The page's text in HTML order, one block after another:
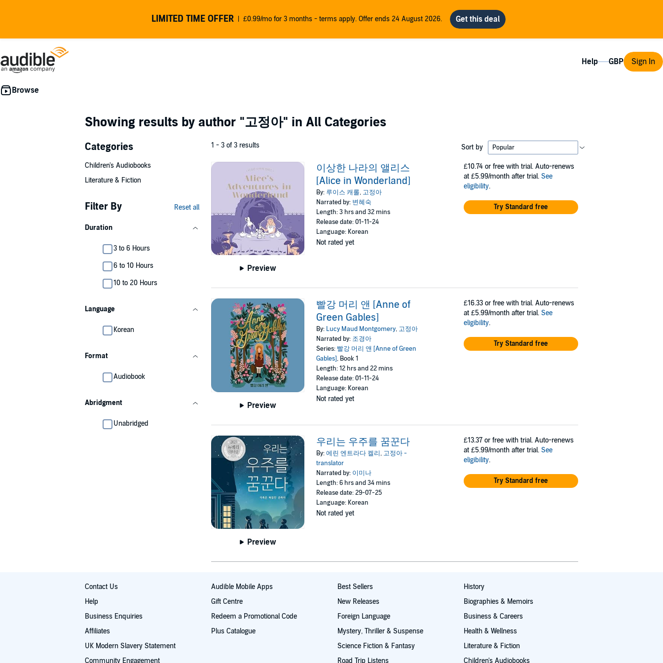
LIMITED TIME OFFER £0.99/mo for 3 months - terms apply. Offer ends 24 August 2026.
Help Sign In
Showing results by author "고정아" in All Categories
Categories
Children's Audiobooks
Literature & Fiction
Filter By Reset all
Duration
3 to 6 Hours
6 to 10 Hours
10 to 20 Hours
Language
Korean
Format
Audiobook
Abridgment
Unabridged
1 - 3 of 3 results Sort by
Preview
이상한 나라의 앨리스
[Alice in Wonderland]
By: 루이스 캐롤, 고정아
Narrated by: 변혜숙
Length: 3 hrs and 32 mins
Release date: 01-11-24
Language: Korean
Not rated yet
£10.74 or free with trial. Auto-renews
at £5.99/month after trial. See
eligibility.
Try Standard free
Preview
빨강 머리 앤 [Anne of
Green Gables]
By: Lucy Maud Montgomery, 고정아
Narrated by: 조경아
Series: 빨강 머리 앤 [Anne of Green
Gables], Book 1
Length: 12 hrs and 22 mins
Release date: 01-11-24
Language: Korean
Not rated yet
£16.33 or free with trial. Auto-renews
at £5.99/month after trial. See
eligibility.
Try Standard free
Preview
우리는 우주를 꿈꾼다
By:에린 엔트라다 켈리, 고정아 -
translator
Narrated by: 이미나
Length: 6 hrs and 34 mins
Release date: 29-07-25
Language: Korean
Not rated yet
£13.37 or free with trial. Auto-renews
at £5.99/month after trial. See
eligibility.
Try Standard free
Contact Us
Help
Business Enquiries
Affiliates
UK Modern Slavery Statement
Community Engagement
Audible Mobile Apps
Gift Centre
Redeem a Promotional Code
Plus Catalogue
Best Sellers
New Releases
Foreign Language
Mystery, Thriller & Suspense
Science Fiction & Fantasy
Road Trip Listens
History
Biographies & Memoirs
Business & Careers
Health & Wellness
Literature & Fiction
Children's Audiobooks